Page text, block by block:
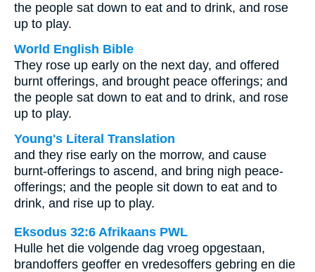
the people sat down to eat and to drink, and rose
up to play.
World English Bible
They rose up early on the next day, and offered
burnt offerings, and brought peace offerings; and
the people sat down to eat and to drink, and rose
up to play.
Young's Literal Translation
and they rise early on the morrow, and cause
burnt-offerings to ascend, and bring nigh peace-
offerings; and the people sit down to eat and to
drink, and rise up to play.
Eksodus 32:6 Afrikaans PWL
Hulle het die volgende dag vroeg opgestaan,
brandoffers geoffer en vredesoffers gebring en die